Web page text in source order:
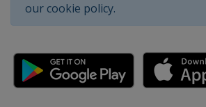
our cookie policy.